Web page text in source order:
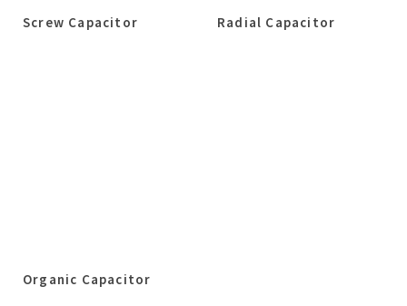
Screw Capacitor Radial Capacitor
Organic Capacitor